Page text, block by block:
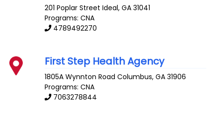
201 Poplar Street Ideal,GA 31041
Programs: CNA
4789492270
First Step Health Agency
1805A Wynnton Road Columbus,GA 31906
Programs: CNA
7063278844